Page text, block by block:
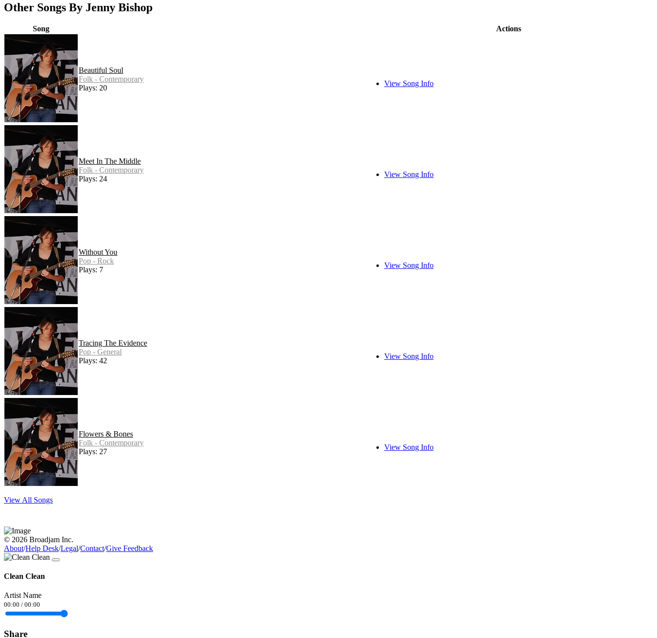
Other Songs By Jenny Bishop
Song Actions
Beautiful Soul
Folk - Contemporary
Plays: 20
View Song Info
Meet In The Middle
Folk - Contemporary
Plays: 24
View Song Info
Without You
Pop - Rock
Plays: 7
View Song Info
Tracing The Evidence
Pop - General
Plays: 42
View Song Info
Flowers & Bones
Folk - Contemporary
Plays: 27
View Song Info
View All Songs
© 2026 Broadjam Inc.
About/Help Desk/Legal/Contact/Give Feedback
Clean Clean
Artist Name
00:00 / 00:00
Share